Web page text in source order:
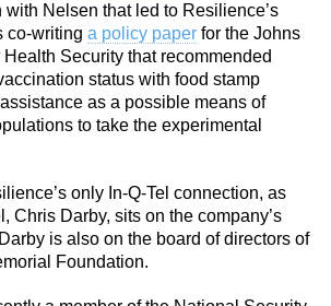
Nelsen that led to Resilience’s
co-writing a policy paper for the Johns
Security that recommended
status with food stamp
as a possible means of
to take the experimental
only In-Q-Tel connection, as
Chris Darby, sits on the company’s
is also on the board of directors of
Foundation.